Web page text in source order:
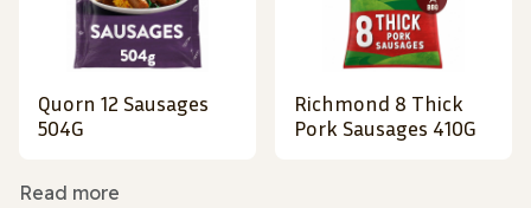
Quorn 12 Sausages
504G
Richmond 8 Thick
Pork Sausages 410G
Read more